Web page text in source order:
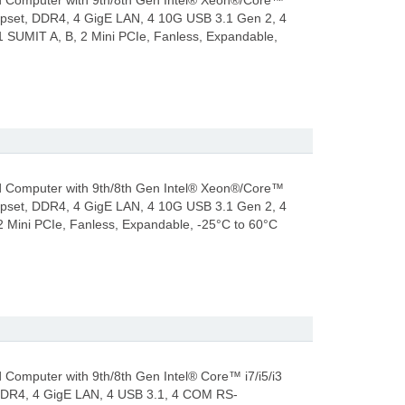
DDR4, 4 GigE LAN, 4 10G USB 3.1 Gen 2, 4
A, B, 2 Mini PCIe, Fanless, Expandable,
Computer with 9th/8th Gen Intel® Xeon®/Core™
DDR4, 4 GigE LAN, 4 10G USB 3.1 Gen 2, 4
PCIe, Fanless, Expandable, -25°C to 60°C
Computer with 9th/8th Gen Intel® Core™ i7/i5/i3
4 GigE LAN, 4 USB 3.1, 4 COM RS-